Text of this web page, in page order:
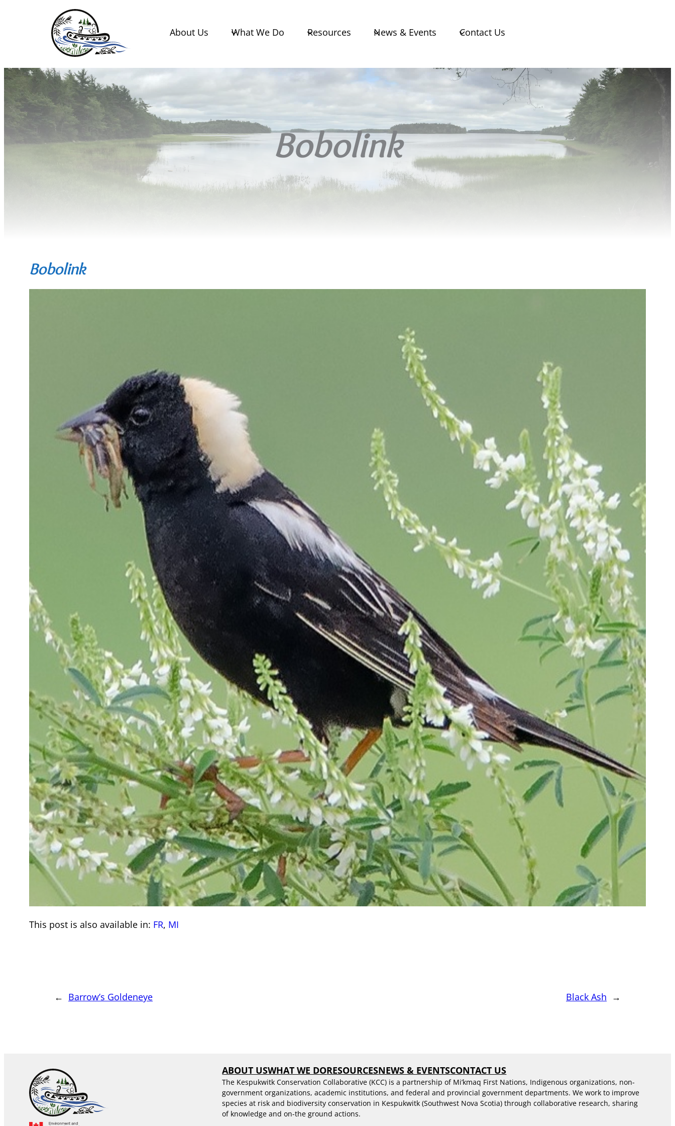
About Us What We Do Resources News & Events Contact Us
Bobolink
Bobolink
This post is also available in: FR MI
← Barrow’s Goldeneye Black Ash →
ABOUT USWHAT WE DORESOURCESNEWS & EVENTSCONTACT US
The Kespukwitk Conservation Collaborative (KCC) is a partnership of Mi’kmaq First Nations, Indigenous organizations, non-
government organizations, academic institutions, and federal and provincial government departments. We work to improve
species at risk and biodiversity conservation in Kespukwitk (Southwest Nova Scotia) through collaborative research, sharing
of knowledge and on-the ground actions.